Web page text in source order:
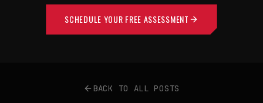
SCHEDULE YOUR FREE ASSESSMENT
BACK TO ALL POSTS